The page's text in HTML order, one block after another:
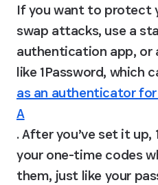
If you want to protect
swap attacks, use a
authentication app, or
like 1Password, which
as an authenticator
A
. After you’ve set it
your one-time codes
them, just like your